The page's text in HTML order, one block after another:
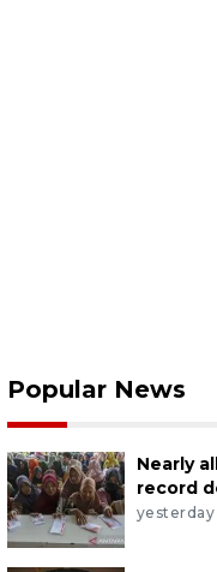
Popular News
Nearly
record
yesterday